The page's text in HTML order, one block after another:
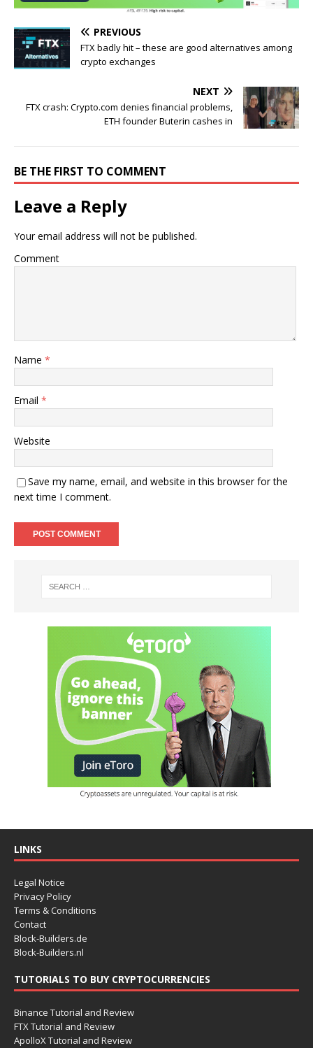
PREVIOUS
FTX badly hit – these are good alternatives among
crypto exchanges
NEXT
FTX crash: Crypto.com denies financial problems,
ETH founder Buterin cashes in
BE THE FIRST TO COMMENT
Leave a Reply
Your email address will not be published.
Comment
Name *
Email *
Website
Save my name, email, and website in this browser for the
next time I comment.
LINKS
Legal Notice
Privacy Policy
Terms & Conditions
Contact
Block-Builders.de
Block-Builders.nl
TUTORIALS TO BUY CRYPTOCURRENCIES
Binance Tutorial and Review
FTX Tutorial and Review
ApolloX Tutorial and Review